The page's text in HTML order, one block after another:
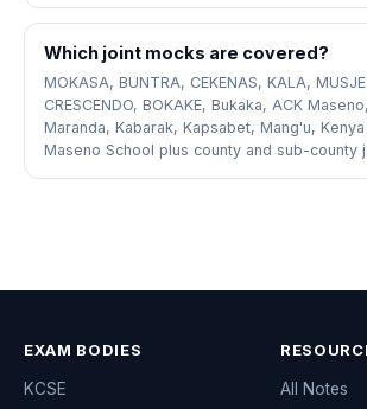
Which joint mocks are covered?
MOKASA, BUNTRA, CEKENAS, KALA,
CRESCENDO, BOKAKE, Bukaka, ACK
Maranda, Kabarak, Kapsabet, Mang'u,
Maseno School plus county and sub-county
EXAM BODIES
KCSE
All Notes